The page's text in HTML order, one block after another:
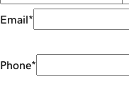
Email*
Phone*